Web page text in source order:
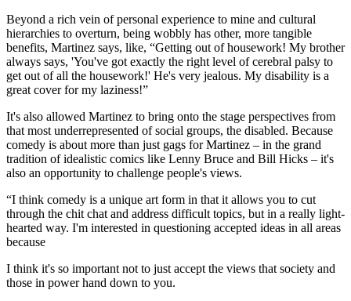
Beyond a rich vein of personal experience to mine and cultural
hierarchies to overturn, being wobbly has other, more tangible
benefits, Martinez says, like, “Getting out of housework! My brother
always says, 'You've got exactly the right level of cerebral palsy to
get out of all the housework!' He's very jealous. My disability is a
great cover for my laziness!”
It's also allowed Martinez to bring onto the stage perspectives from
that most underrepresented of social groups, the disabled. Because
comedy is about more than just gags for Martinez – in the grand
tradition of idealistic comics like Lenny Bruce and Bill Hicks – it's
also an opportunity to challenge people's views.
“I think comedy is a unique art form in that it allows you to cut
through the chit chat and address difficult topics, but in a really light-
hearted way. I'm interested in questioning accepted ideas in all areas
because
I think it's so important not to just accept the views that society and
those in power hand down to you.